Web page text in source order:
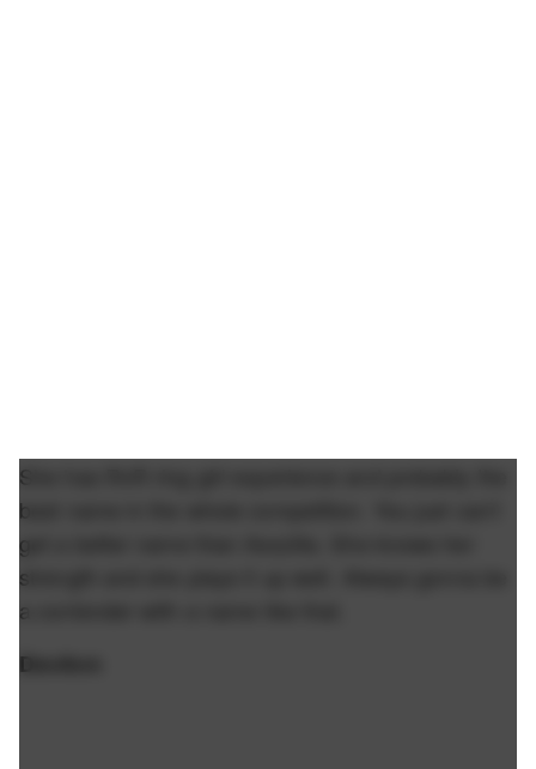
She has RnR ring girl experience and probably the
best name in the whole competition. You just can't
get a better name than Asszilla. She knows her
strength and she plays it up well. Always gonna be
a contender with a name like that.
DevAnn